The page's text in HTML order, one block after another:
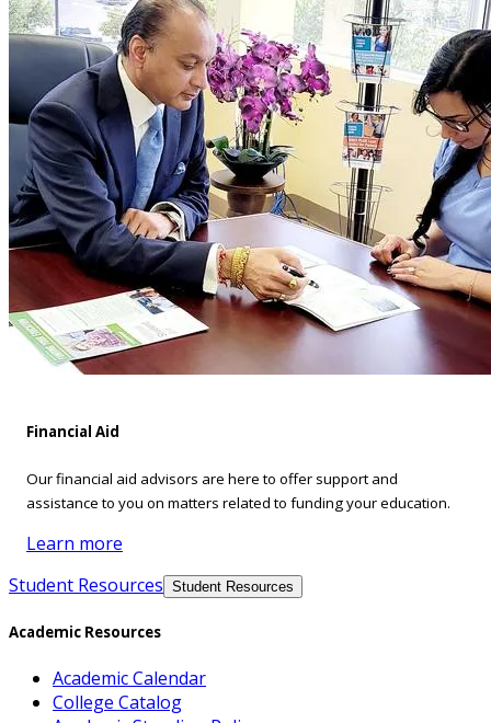
Financial Aid
Our financial aid advisors are here to offer support and
assistance to you on matters related to funding your education.
Learn more
Student Resources Student Resources
Academic Resources
Academic Calendar
College Catalog